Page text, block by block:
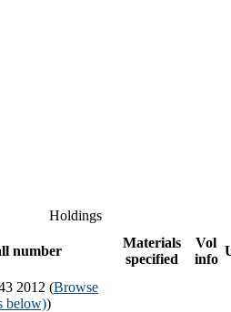
Holdings
number
Materials
specified
Vol
info
2012 (Browse
below))